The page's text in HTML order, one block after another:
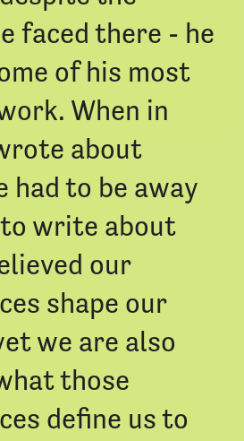
faced there - he
of his most
When in
about
had to be away
write about
our
shape our
we are also
those
define us to